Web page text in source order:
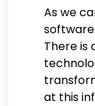
As we
There is
at this